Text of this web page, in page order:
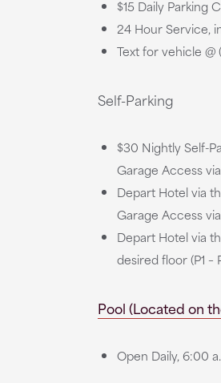
$15 Daily Parking
24 Hour Service,
Text for vehicle @
Self-Parking
$30 Nightly Self-
Garage Access
Depart Hotel via
Garage Access
Depart Hotel via
desired floor (P1 –
Pool (Located on
Open Daily, 6:00